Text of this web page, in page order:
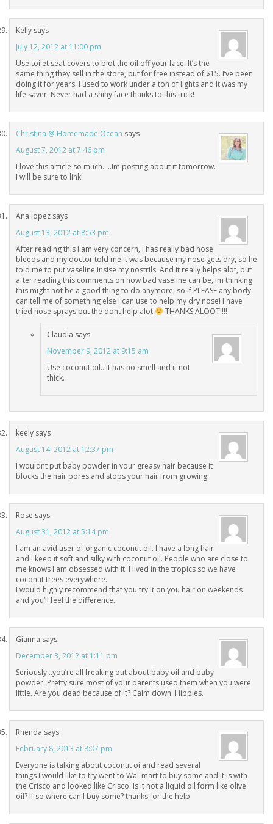
Kelly says
July 12, 2012 at 11:00 pm
Use toilet seat covers to blot the oil off your face. It’s the
same thing they sell in the store, but for free instead of $15. I’ve been
doing it for years. I used to work under a ton of lights and it was my
life saver. Never had a shiny face thanks to this trick!
Christina @ Homemade Ocean says
August 7, 2012 at 7:46 pm
I love this article so much…..Im posting about it tomorrow.
I will be sure to link!
Ana lopez says
August 13, 2012 at 8:53 pm
After reading this i am very concern, i has really bad nose
bleeds and my doctor told me it was because my nose gets dry, so he
told me to put vaseline insise my nostrils. And it really helps alot, but
after reading this comments on how bad vaseline can be, im thinking
this might not be a good thing to do anymore, so if PLEASE any body
can tell me of something else i can use to help my dry nose! I have
tried nose sprays but the dont help alot
THANKS ALOOT!!!!
Claudia says
November 9, 2012 at 9:15 am
Use coconut oil…it has no smell and it not
thick.
keely says
August 14, 2012 at 12:37 pm
I wouldnt put baby powder in your greasy hair because it
blocks the hair pores and stops your hair from growing
Rose says
August 31, 2012 at 5:14 pm
I am an avid user of organic coconut oil. I have a long hair
and I keep it soft and silky with coconut oil. People who are close to
me knows I am obsessed with it. I lived in the tropics so we have
coconut trees everywhere.
I would highly recommend that you try it on you hair on weekends
and you’ll feel the difference.
Gianna says
December 3, 2012 at 1:11 pm
Seriously…you’re all freaking out about baby oil and baby
powder. Pretty sure most of your parents used them when you were
little. Are you dead because of it? Calm down. Hippies.
Rhenda says
February 8, 2013 at 8:07 pm
Everyone is talking about coconut oi and read several
things I would like to try went to Wal-mart to buy some and it is with
the Crisco and looked like Crisco. Is it not a liquid oil form like olive
oil? If so where can I buy some? thanks for the help